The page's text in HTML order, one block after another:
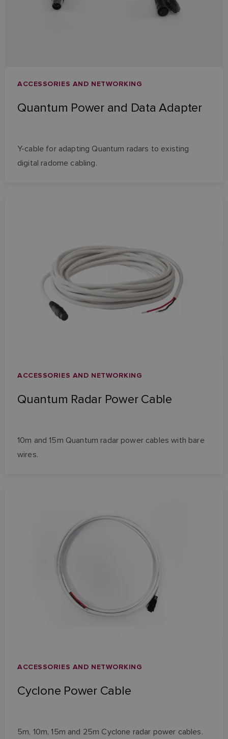
ACCESSORIES AND NETWORKING
Quantum Power and Data Adapter
Y-cable for adapting Quantum radars to existing
digital radome cabling.
ACCESSORIES AND NETWORKING
Quantum Radar Power Cable
10m and 15m Quantum radar power cables with bare
wires.
ACCESSORIES AND NETWORKING
Cyclone Power Cable
5m, 10m, 15m and 25m Cyclone radar power cables.